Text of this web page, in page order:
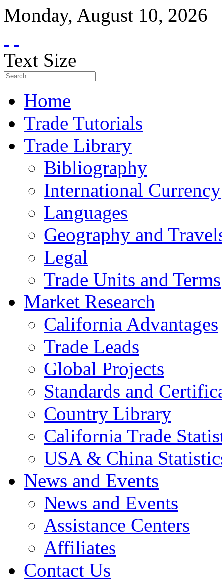
Monday, August 10, 2026
Text Size
Home
Trade Tutorials
Trade Library
Bibliography
International Currency
Languages
Geography and
Legal
Trade Units and Terms
Market Research
California Advantages
Trade Leads
Global Projects
Standards and
Country Library
California Trade
USA & China
News and Events
News and Events
Assistance Centers
Affiliates
Contact Us